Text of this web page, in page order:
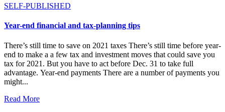
SELF-PUBLISHED
Year-end financial and tax-planning tips
There’s still time to save on 2021 taxes There’s still time before year-
end to make a a few tax and investment moves that could save you
tax for 2021. But you have to act before Dec. 31 to take full
advantage. Year-end payments There are a number of payments you
might...
Read More